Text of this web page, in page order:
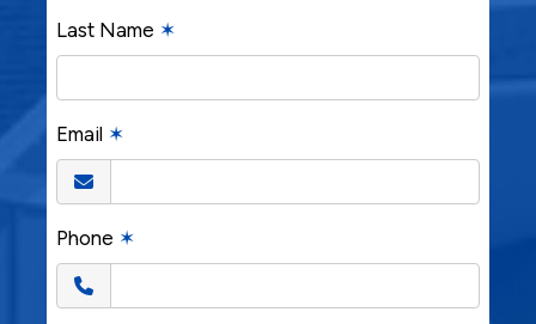
Last Name ✶
Email ✶
Phone ✶